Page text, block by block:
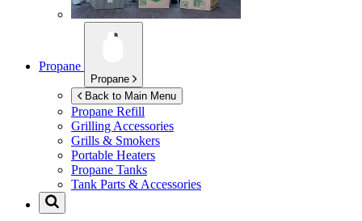
Propane
Propane
Back to Main Menu
Propane Refill
Grilling Accessories
Grills & Smokers
Portable Heaters
Propane Tanks
Tank Parts & Accessories